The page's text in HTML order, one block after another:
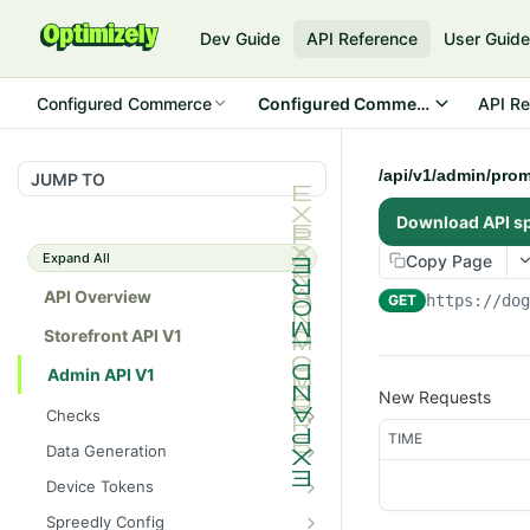
Dev Guide API Reference User Guide
Configured Commerce Configured Commerce CloudAPI
JUMP TO
Expand All
API Overview
Storefront API V1
Admin API V1
Checks
/api/v1/admin/checks/PostSt
art
GET
/api/v1/admin/checks/PreSto
p
Data Generation
/api/v1/admin/datageneratio
n/product
POST
Device Tokens
/api/v1/admin/device-
Spreedly Config
/api/v1/admin/
Download API
Copy Page
GET https://
New Requests
TIME